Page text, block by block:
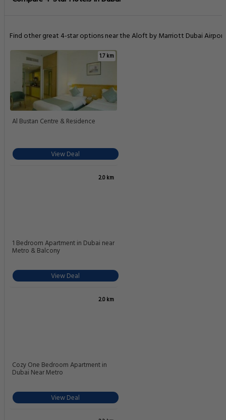
Find other great 4-star options near the Aloft by Marriott Dubai
1.7 km
Al Bustan Centre & Residence
View Deal
2.0 km
1 Bedroom Apartment in Dubai near
Metro & Balcony
View Deal
2.0 km
Cozy One Bedroom Apartment in
Dubai Near Metro
View Deal